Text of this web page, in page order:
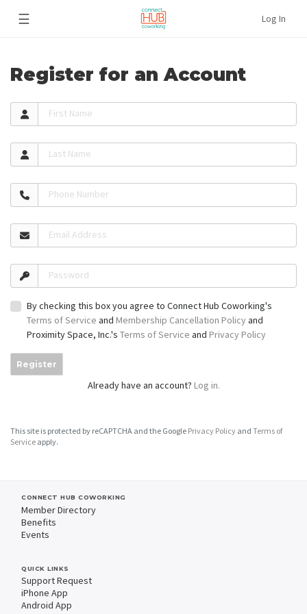
☰ Log In
Register for an Account
First Name
Last Name
Phone Number
Email Address
Password
By checking this box you agree to Connect Hub Coworking's
Terms of Service and Membership Cancellation Policyand
Proximity Space, Inc.'s Terms of Service and Privacy Policy
Register
Already have an account? Log in.
This site is protected by reCAPTCHA and the Google Privacy Policy and Terms of
Service apply.
CONNECT HUB COWORKING
Member Directory
Benefits
Events
QUICK LINKS
Support Request
iPhone App
Android App